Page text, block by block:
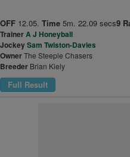
OFF 12.05. Time 5m. 22.09 secs9
TrainerA J Honeyball
JockeySam Twiston-Davies
OwnerThe Steeple Chasers
Breeder Brian Kiely
Full Result